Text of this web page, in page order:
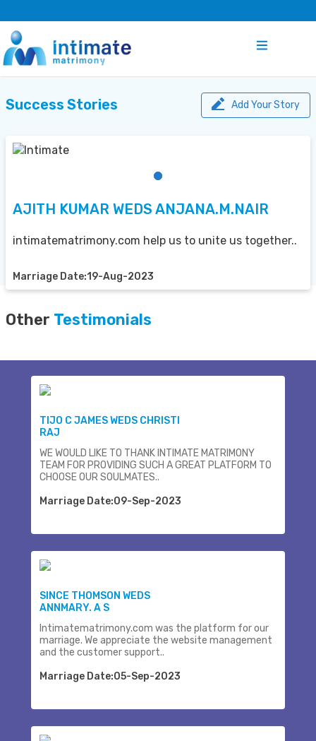
Success Stories Add Your Story
AJITH KUMAR WEDS ANJANA.M.NAIR
intimatematrimony.com help us to unite us together..
Marriage Date:19-Aug-2023
Other Testimonials
TIJO C JAMES WEDS CHRISTI
RAJ
WE WOULD LIKE TO THANK INTIMATE MATRIMONY
TEAM FOR PROVIDING SUCH A GREAT PLATFORM TO
CHOOSE OUR SOULMATES..
Marriage Date:09-Sep-2023
SINCE THOMSON WEDS
ANNMARY. A S
Intimatematrimony.com was the platform for our
marriage. We appreciate the website management
and the customer support..
Marriage Date:05-Sep-2023